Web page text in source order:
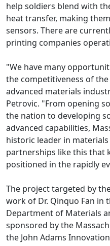
help soldiers blend with
heat transfer, making
sensors. There are
printing companies
"We have many
the competitiveness of
advanced materials
Petrovic. "From opening
the nation to developing
advanced capabilities,
historic leader in
partnerships like this that
positioned in the rapidly
The project targeted by
work of Dr. Qinquo Fan in
Department of Materials
sponsored by the
the John Adams